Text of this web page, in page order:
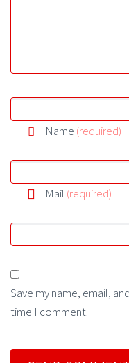
Name (required)
Mail (required)
Save my name, email,
time I comment.